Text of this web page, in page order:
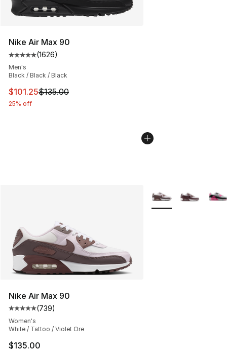
Nike Air Max 90
Average customer rating - [5 out of 5 stars], 1626
(1626)
Men's
Black / Black / Black
This item is on sale. Price dropped from $135.00 to
$101.25$135.00
25% off
Nike Air Max 90
Average customer rating - [5 out of 5 stars], 739
(739)
Women's
White / Tattoo / Violet Ore
$135.00
More Colors